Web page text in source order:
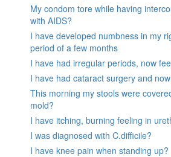
My condom tore while having
with AIDS?
I have developed numbness in my
period of a few months
I have had irregular periods, now
I have had cataract surgery and
This morning my stools were
mold?
I have itching, burning feeling in
I was diagnosed with C.difficile?
I have knee pain when standing up?